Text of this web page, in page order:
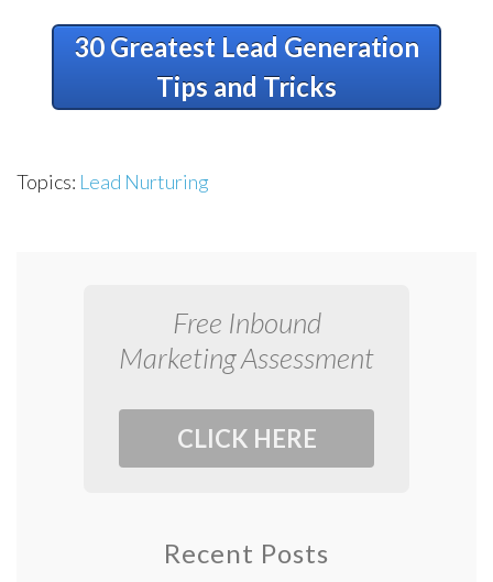
30 Greatest Lead Generation
Tips and Tricks
Topics: Lead Nurturing
Free Inbound
Marketing Assessment
CLICK HERE
Recent Posts